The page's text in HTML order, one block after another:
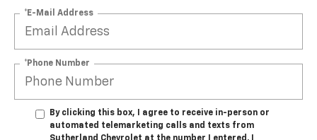
*E-Mail Address
*Phone Number
By clicking this box, I agree to receive in-person or
automated telemarketing calls and texts from